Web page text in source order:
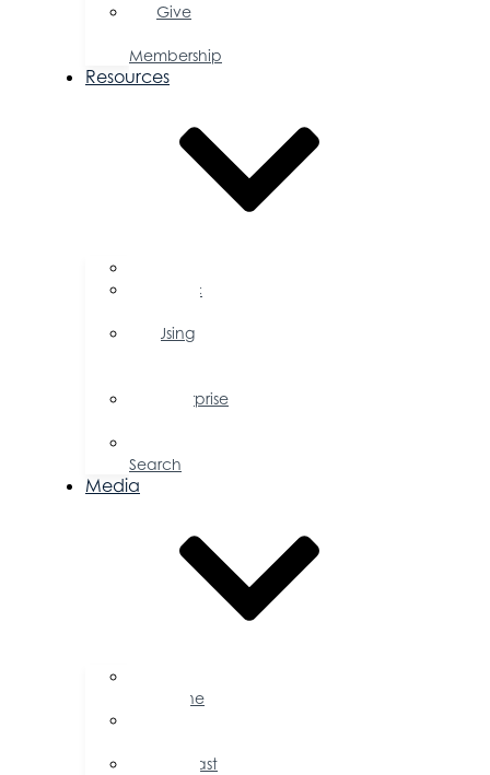
Give
Membership
Resources
Public
Using
Enterprise
Search
Media
Magazine
Podcast